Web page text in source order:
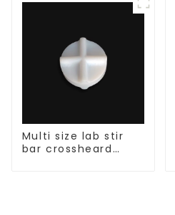
Multi size lab stir
bar crossheard